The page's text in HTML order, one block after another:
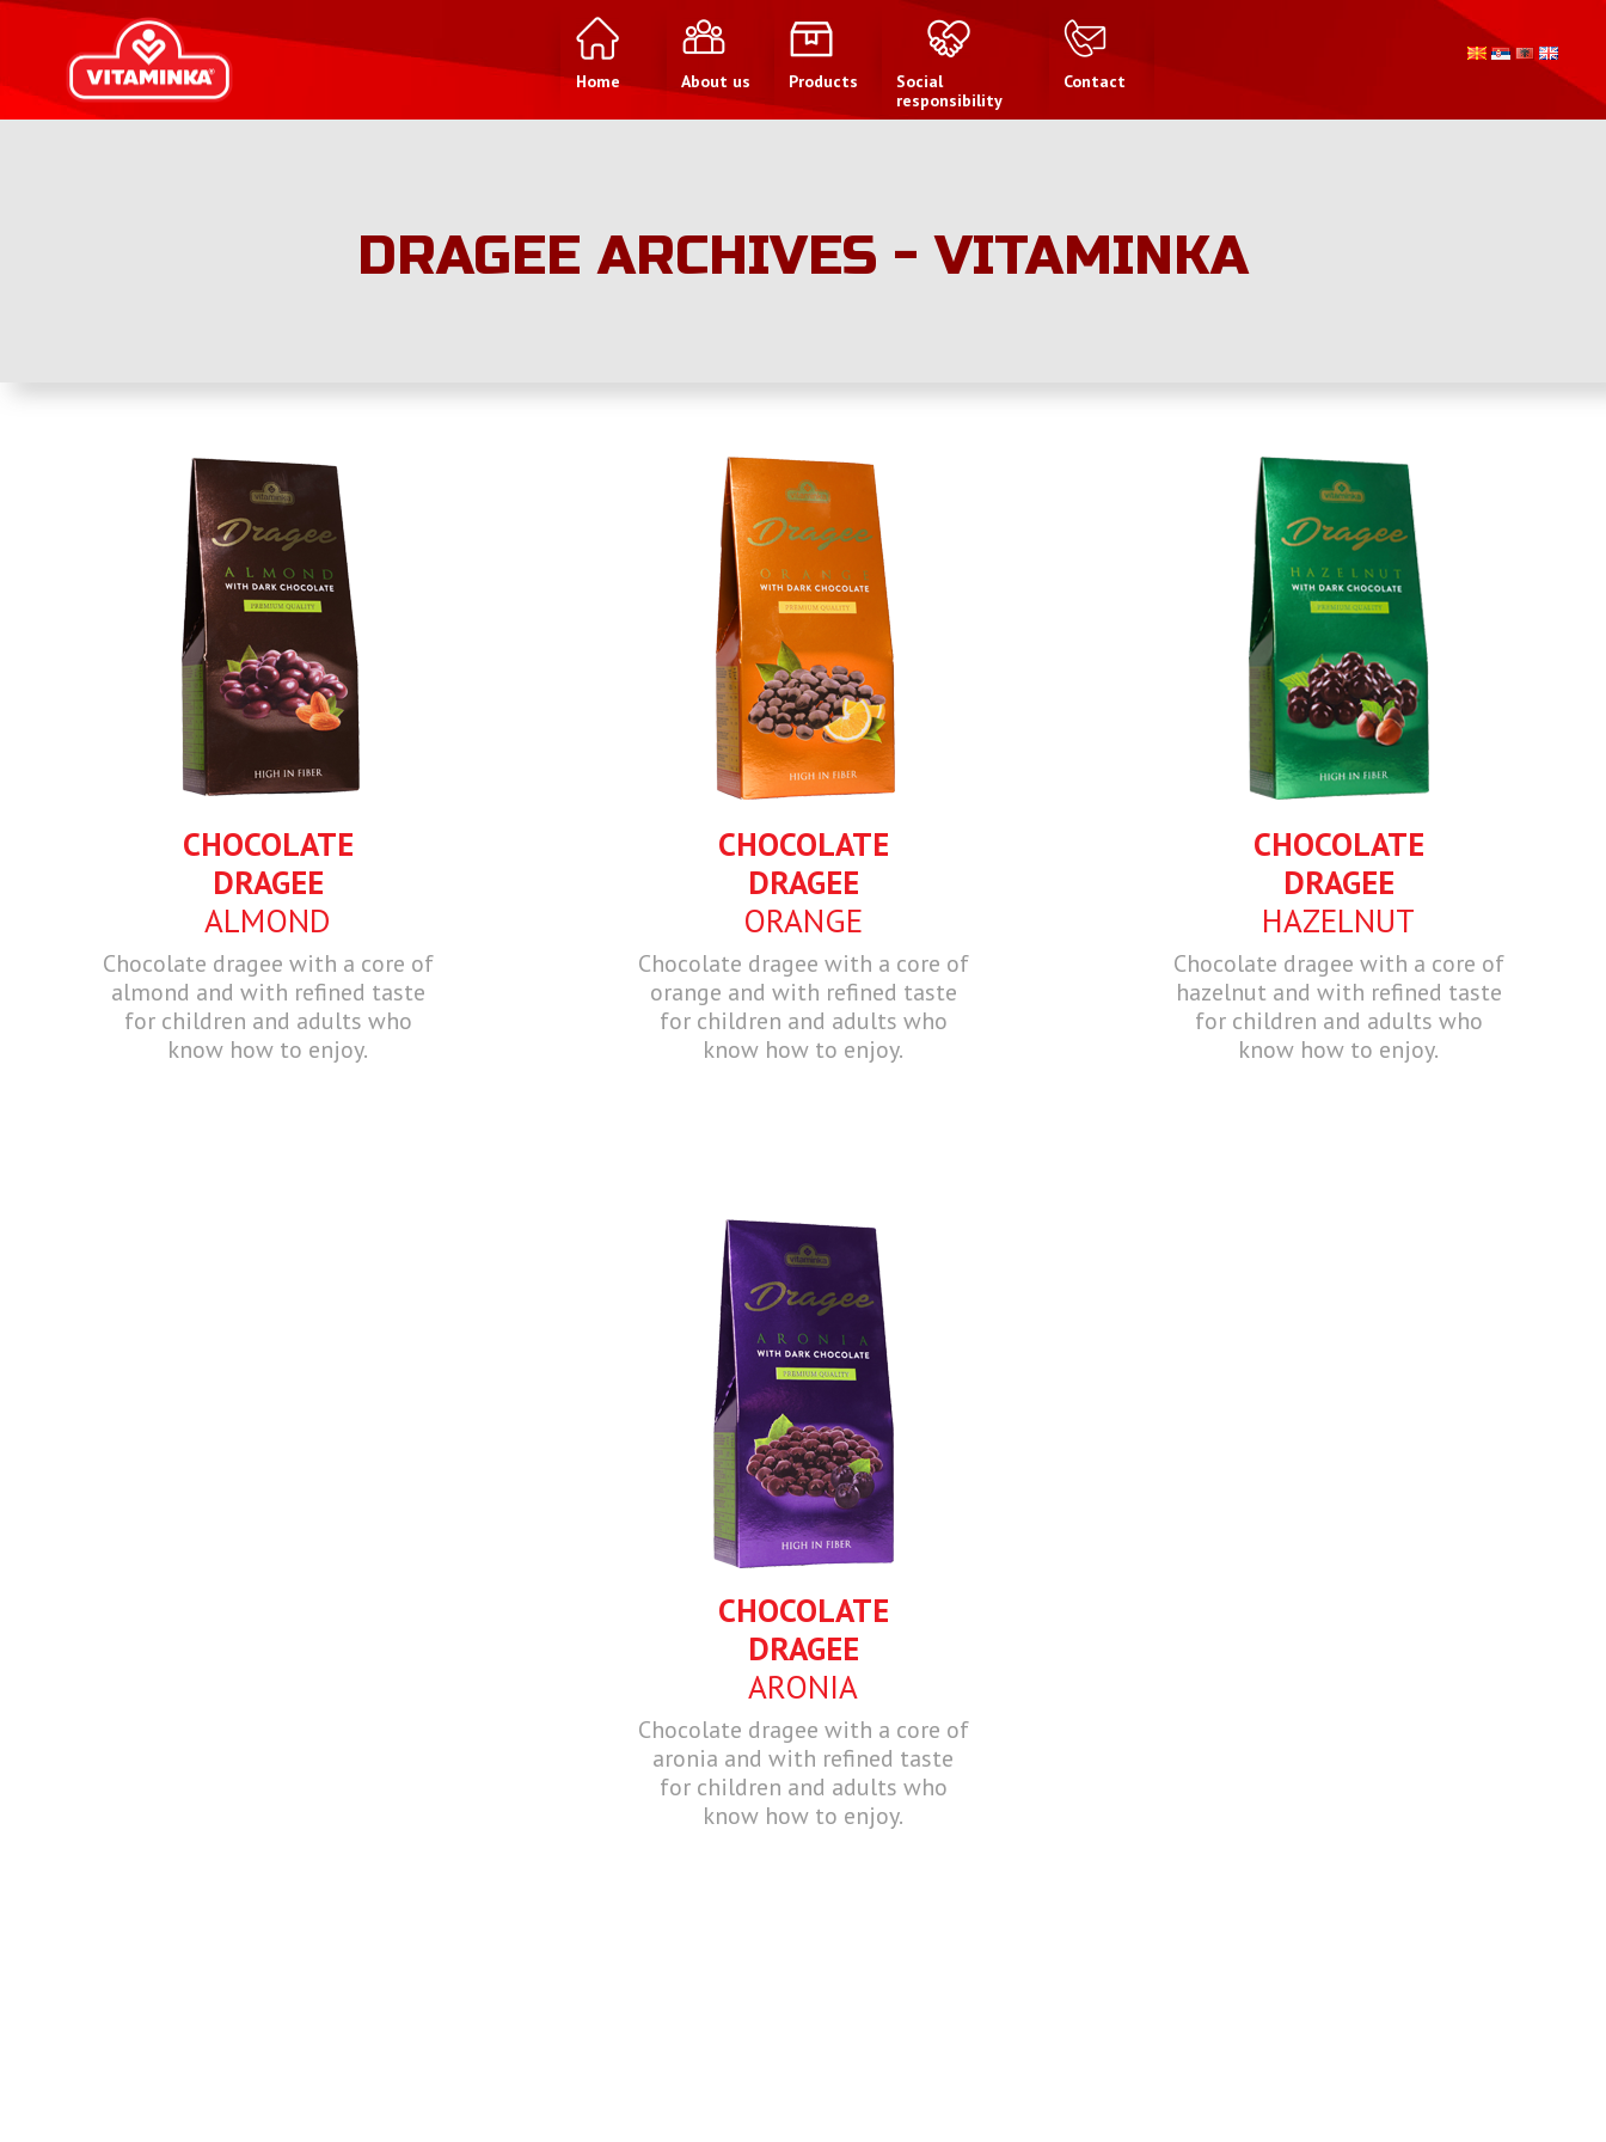
Home About us Products
Social
responsibility
Contact
DRAGEE ARCHIVES - VITAMINKA
CHOCOLATE
DRAGEE
ALMOND
Chocolate dragee with a core of
almond and with refined taste
for children and adults who
know how to enjoy.
CHOCOLATE
DRAGEE
ORANGE
Chocolate dragee with a core of
orange and with refined taste
for children and adults who
know how to enjoy.
CHOCOLATE
DRAGEE
HAZELNUT
Chocolate dragee with a core of
hazelnut and with refined taste
for children and adults who
know how to enjoy.
CHOCOLATE
DRAGEE
ARONIA
Chocolate dragee with a core of
aronia and with refined taste
for children and adults who
know how to enjoy.